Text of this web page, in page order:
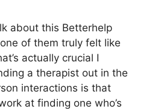
about this Betterhelp
of them truly felt like
actually crucial I
a therapist out in the
interactions is that
at finding one who’s